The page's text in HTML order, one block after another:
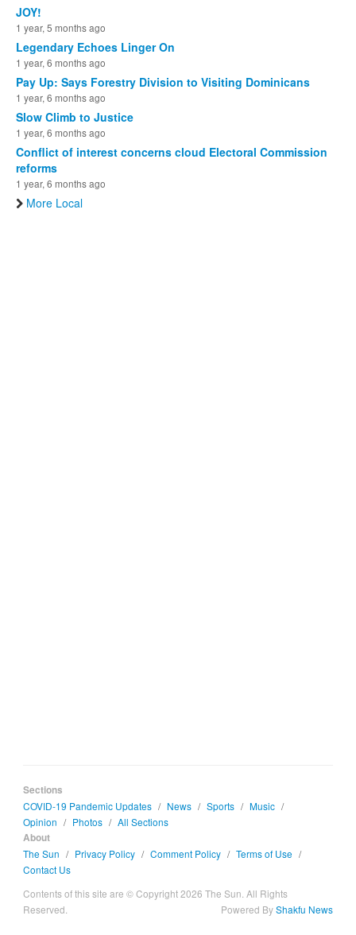
JOY!
1 year, 5 months ago
Legendary Echoes Linger On
1 year, 6 months ago
Pay Up: Says Forestry Division to Visiting Dominicans
1 year, 6 months ago
Slow Climb to Justice
1 year, 6 months ago
Conflict of interest concerns cloud Electoral Commission
reforms
1 year, 6 months ago
More Local
Sections
COVID-19 Pandemic Updates / News / Sports / Music /
Opinion / Photos / All Sections
About
The Sun / Privacy Policy / Comment Policy / Terms of Use /
Contact Us
Contents of this site are © Copyright 2026 The Sun. All Rights
Reserved.
Powered ByShakfu News